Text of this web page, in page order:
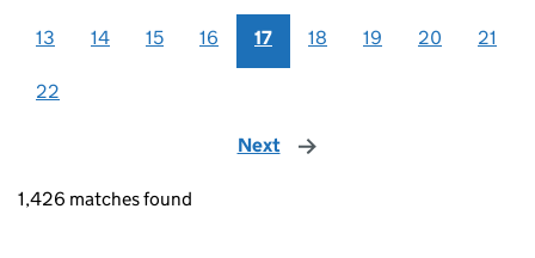
13 14 15 16 17 18 19 20 21
22
Next page
1,426 matches found